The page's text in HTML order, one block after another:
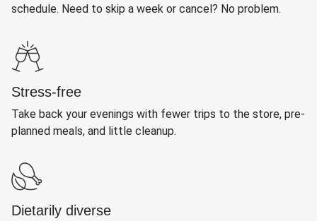
schedule. Need to skip a week or cancel? No problem.
Stress-free
Take back your evenings with fewer trips to the store, pre-
planned meals, and little cleanup.
Dietarily diverse